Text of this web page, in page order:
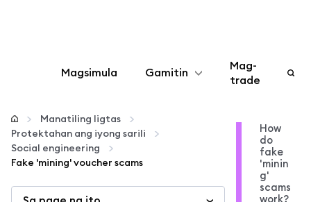
Magsimula Gamitin
I-configure
Mamahala ng crypto
Higit pang web3
Mag-
trade
Manatiling ligtas
Protektahan ang iyong sarili
Social engineering
Fake 'mining' voucher scams
How
do
fake
'minin
g'
scams
work?